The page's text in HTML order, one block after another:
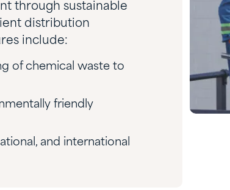
through sustainable
distribution
include:
of chemical waste to
friendly
and international